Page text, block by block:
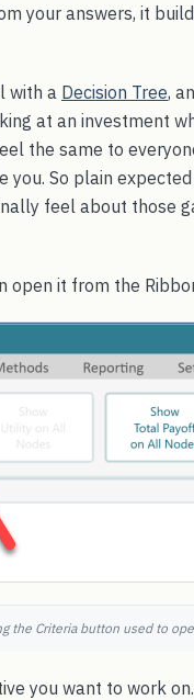
your answers, it
with a Decision Tree,
at an investment
the same to
you. So plain
feel about those
open it from the
the Criteria button used to
you want to work